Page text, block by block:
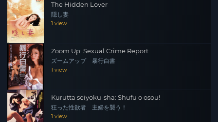
The Hidden Lover
隠し妻
1 view
Zoom Up: Sexual Crime Report
ズームアップ 暴行白書
1 view
Kurutta seiyoku-sha: Shufu o osou!
狂った性欲者 主婦を襲う！
1 view